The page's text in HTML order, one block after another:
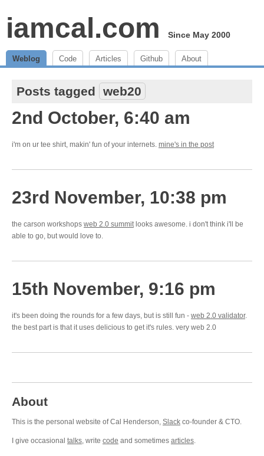
iamcal.com Since May 2000
Weblog Code Articles Github About
Posts tagged web20
2nd October, 6:40 am
i'm on ur tee shirt, makin' fun of your internets. mine's in the post
23rd November, 10:38 pm
the carson workshops web 2.0 summitlooks awesome. i don't think i'll be
able to go, but would love to.
15th November, 9:16 pm
it's been doing the rounds for a few days, but is still fun - web 2.0 validator.
the best part is that it uses delicious to get it's rules. very web 2.0
About
This is the personal website of Cal Henderson, Slack co-founder & CTO.
I give occasional talks, write code and sometimes articles.